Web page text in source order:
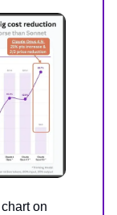
on